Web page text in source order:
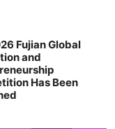
Fujian Global
and
Has Been